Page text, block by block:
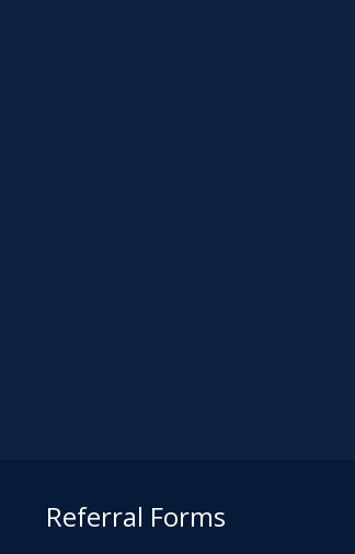
Referral Forms